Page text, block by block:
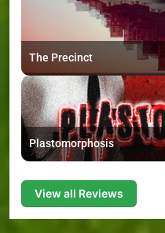
The Precinct
Plastomorphosis
View all Reviews